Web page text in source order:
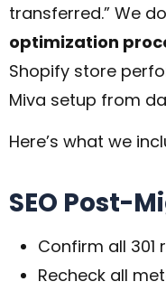
transferred.” We
optimization
Shopify store
Miva setup from
Here’s what we
SEO Post-
Confirm all
Recheck all